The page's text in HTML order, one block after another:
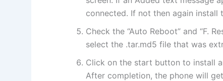
connected. If not then again install
Check the “Auto Reboot” and “F.
select the .tar.md5 file that was
Click on the start button to install
After completion, the phone will